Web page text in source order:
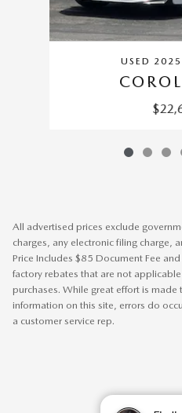
USED
All advertised prices exclude
charges, any electronic filing charge,
Price Includes $85 Document Fee
factory rebates that are not
purchases. While great effort is made
information on this site, errors do
a customer service rep.